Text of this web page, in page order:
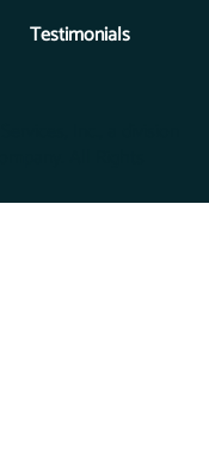
Testimonials